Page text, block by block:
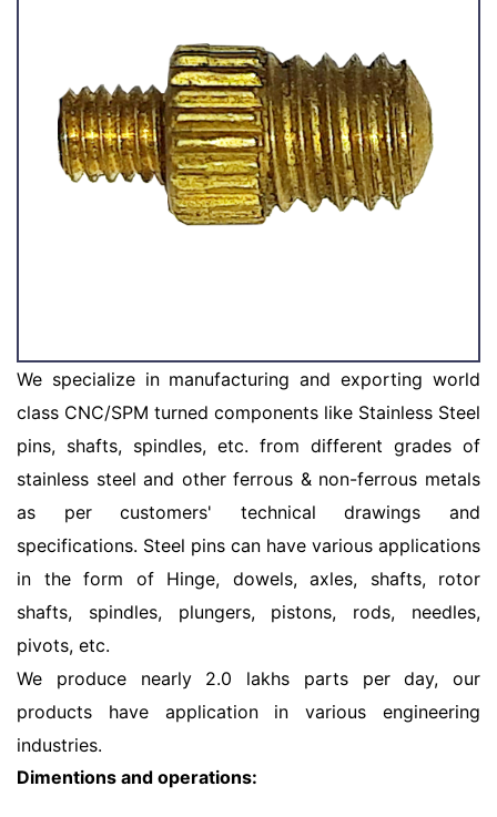
We specialize in manufacturing and exporting world
class CNC/SPM turned components like Stainless Steel
pins, shafts, spindles, etc. from different grades of
stainless steel and other ferrous & non-ferrous metals
as per customers' technical drawings and
specifications. Steel pins can have various applications
in the form of Hinge, dowels, axles, shafts, rotor
shafts, spindles, plungers, pistons, rods, needles,
pivots, etc.
We produce nearly 2.0 lakhs parts per day, our
products have application in various engineering
industries.
Dimentions and operations: